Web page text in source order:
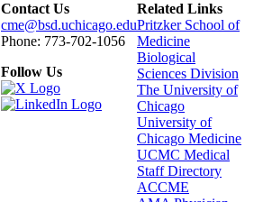
Contact Us
cme@bsd.uchicago.edu
Phone: 773-702-1056
Follow Us
Related Links
Pritzker School of
Medicine
Biological
Sciences Division
The University of
Chicago
University of
Chicago Medicine
UCMC Medical
Staff Directory
ACCME